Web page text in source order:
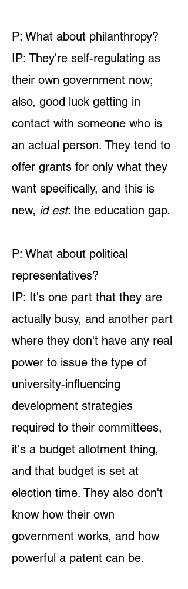
P: What about philanthropy?
IP: They're self-regulating as
their own government now;
also, good luck getting in
contact with someone who is
an actual person. They tend to
offer grants for only what they
want specifically, and this is
new, id est: the education gap.
P: What about political
representatives?
IP: It's one part that they are
actually busy, and another part
where they don't have any real
power to issue the type of
university-influencing
development strategies
required to their committees,
it's a budget allotment thing,
and that budget is set at
election time. They also don't
know how their own
government works, and how
powerful a patent can be.